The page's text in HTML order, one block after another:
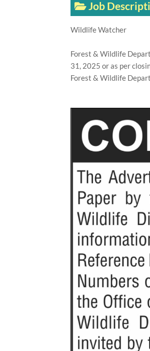
Job
Wildlife Watcher
Forest & Wildlife
31, 2025 or as per
Forest & Wildlife